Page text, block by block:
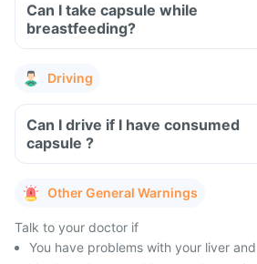
Can I take capsule while
breastfeeding?
Driving
Can I drive if I have consumed
capsule ?
Other General Warnings
Talk to your doctor if
You have problems with your liver